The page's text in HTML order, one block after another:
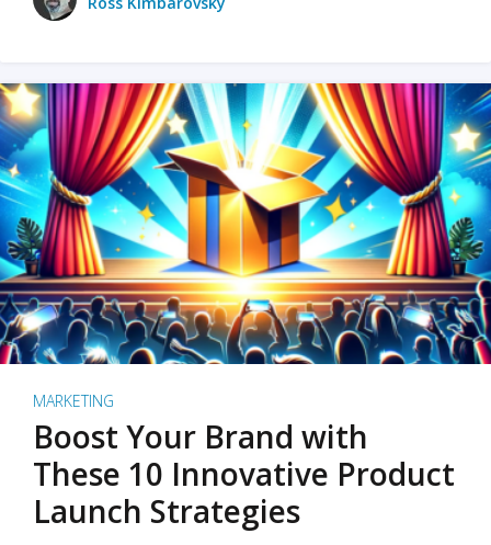
MARKETING
Boost Your Brand with
These 10 Innovative Product
Launch Strategies